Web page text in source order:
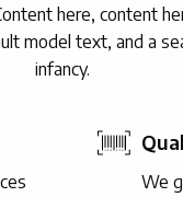
here, content
model text, and a
infancy.
We